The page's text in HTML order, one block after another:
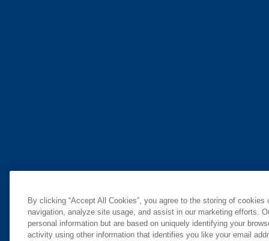
By clicking “Accept All Cookies”, you agree to the storing of
navigation, analyze site usage, and assist in our marketing efforts.
personal information but are based on uniquely identifying your
activity using other information that identifies you like your email